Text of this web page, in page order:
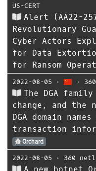
US-CERT
Alert (AA22-
Revolutionary
Cyber Actors
for Data
for Ransom
2022-08-05 ⋅ ⋅
The DGA
change, and the
DGA domain
transaction
Orchard
2022-08-05 ⋅ 360